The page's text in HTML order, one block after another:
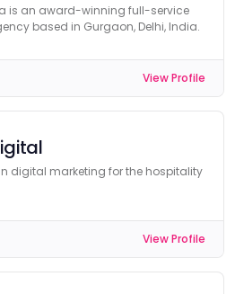
is an award-winning full-service
based in Gurgaon, Delhi, India.
View Profile
digital marketing for the hospitality
View Profile